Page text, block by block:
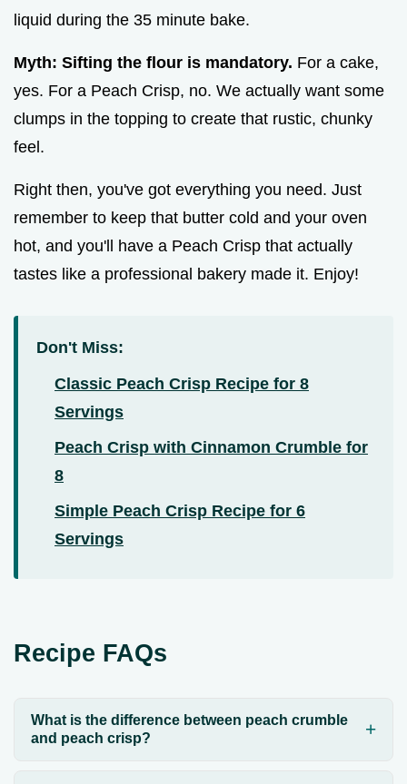
liquid during the 35 minute bake.
Myth: Sifting the flour is mandatory. For a cake,
yes. For a Peach Crisp, no. We actually want some
clumps in the topping to create that rustic, chunky
feel.
Right then, you've got everything you need. Just
remember to keep that butter cold and your oven
hot, and you'll have a Peach Crisp that actually
tastes like a professional bakery made it. Enjoy!
Don't Miss:
Classic Peach Crisp Recipe for 8
Servings
Peach Crisp with Cinnamon Crumble for
8
Simple Peach Crisp Recipe for 6
Servings
Recipe FAQs
What is the difference between peach crumble
and peach crisp?